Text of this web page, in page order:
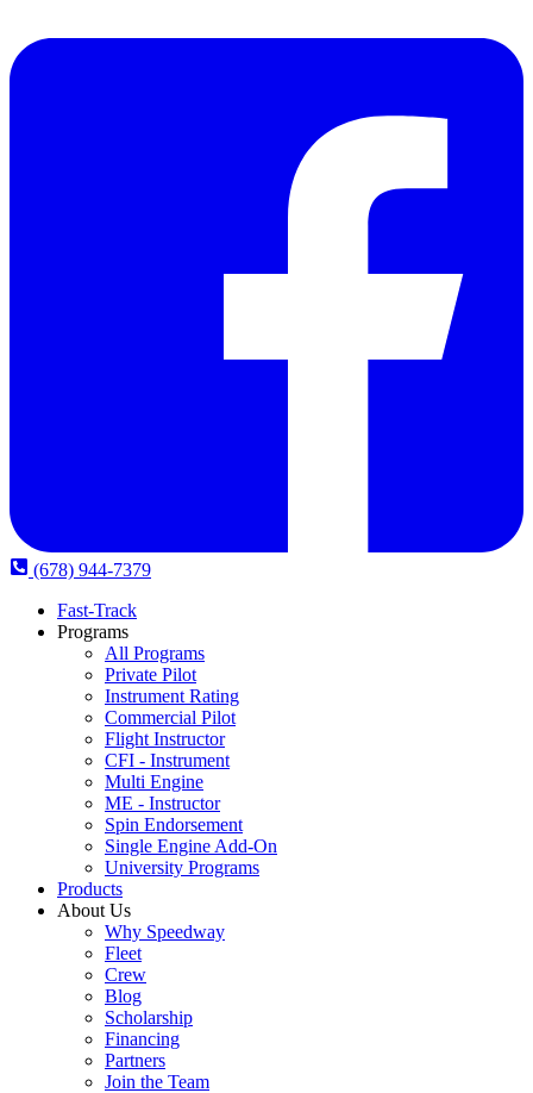
(678) 944-7379
Fast-Track
Programs
All Programs
Private Pilot
Instrument Rating
Commercial Pilot
Flight Instructor
CFI - Instrument
Multi Engine
ME - Instructor
Spin Endorsement
Single Engine Add-On
University Programs
Products
About Us
Why Speedway
Fleet
Crew
Blog
Scholarship
Financing
Partners
Join the Team